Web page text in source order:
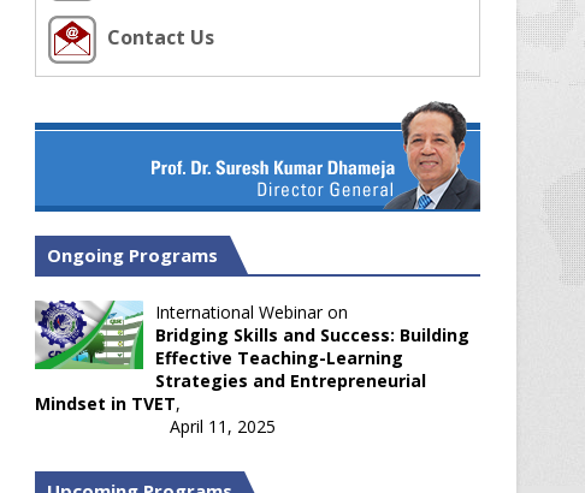
Contact Us
Ongoing Programs
International Webinar on
Bridging Skills and Success: Building
Effective Teaching-Learning
Strategies and Entrepreneurial
Mindset in TVET,
April 11, 2025